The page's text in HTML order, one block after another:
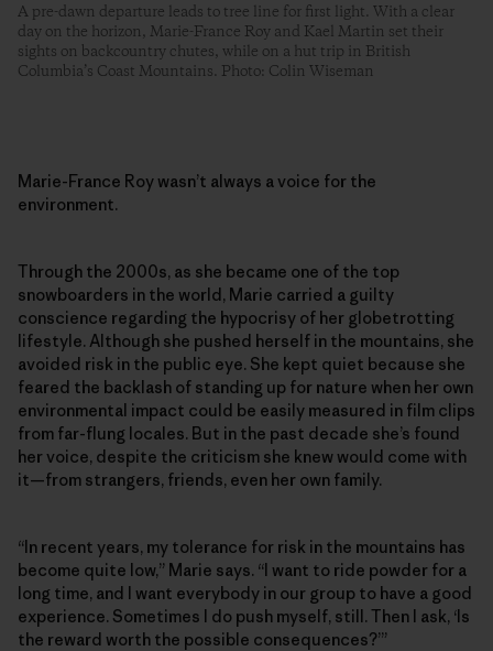
A pre-dawn departure leads to tree line for first light. With a clear
day on the horizon, Marie-France Roy and Kael Martin set their
sights on backcountry chutes, while on a hut trip in British
Columbia’s Coast Mountains. Photo: Colin Wiseman
Marie-France Roy wasn’t always a voice for the
environment.
Through the 2000s, as she became one of the top
snowboarders in the world, Marie carried a guilty
conscience regarding the hypocrisy of her globetrotting
lifestyle. Although she pushed herself in the mountains, she
avoided risk in the public eye. She kept quiet because she
feared the backlash of standing up for nature when her own
environmental impact could be easily measured in film clips
from far-flung locales. But in the past decade she’s found
her voice, despite the criticism she knew would come with
it—from strangers, friends, even her own family.
“In recent years, my tolerance for risk in the mountains has
become quite low,” Marie says. “I want to ride powder for a
long time, and I want everybody in our group to have a good
experience. Sometimes I do push myself, still. Then I ask, ‘Is
the reward worth the possible consequences?’”